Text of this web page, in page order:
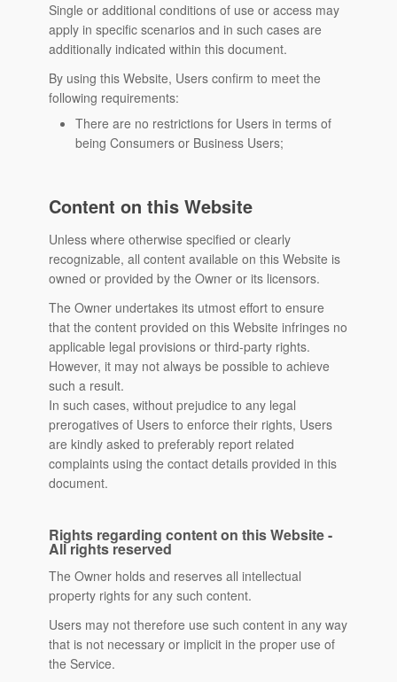
Single or additional conditions of use or access may
apply in specific scenarios and in such cases are
additionally indicated within this document.
By using this Website, Users confirm to meet the
following requirements:
There are no restrictions for Users in terms of
being Consumers or Business Users;
Content on this Website
Unless where otherwise specified or clearly
recognizable, all content available on this Website is
owned or provided by the Owner or its licensors.
The Owner undertakes its utmost effort to ensure
that the content provided on this Website infringes no
applicable legal provisions or third-party rights.
However, it may not always be possible to achieve
such a result.
In such cases, without prejudice to any legal
prerogatives of Users to enforce their rights, Users
are kindly asked to preferably report related
complaints using the contact details provided in this
document.
Rights regarding content on this Website -
All rights reserved
The Owner holds and reserves all intellectual
property rights for any such content.
Users may not therefore use such content in any way
that is not necessary or implicit in the proper use of
the Service.